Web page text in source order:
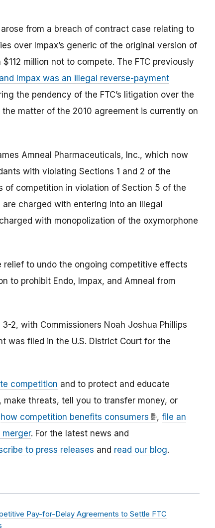
from a breach of contract case relating to
over Impax’s generic of the original version of
million not to compete. The FTC previously
Impax was an illegal reverse-payment
the pendency of the FTC’s litigation over the
the matter of the 2010 agreement is currently on
Amneal Pharmaceuticals, Inc., which now
with violating Sections 1 and 2 of the
competition in violation of Section 5 of the
charged with entering into an illegal
with monopolization of the oxymorphone
to undo the ongoing competitive effects
to prohibit Endo, Impax, and Amneal from
2, with Commissioners Noah Joshua Phillips
was filed in the U.S. District Court for the
competition and to protect and educate
make threats, tell you to transfer money, or
how competition benefits consumers , file an
merger. For the latest news and
to press releases and read our blog.
Pay-for-Delay Agreements to Settle FTC